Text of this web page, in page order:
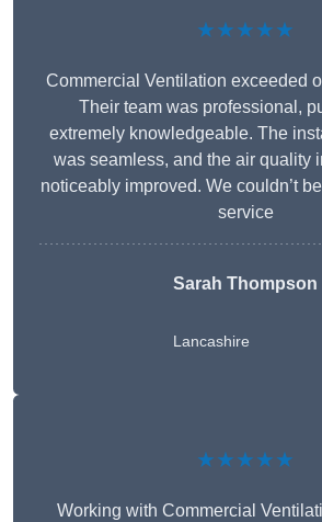
★★★★★
Commercial Ventilation exceeded
Their team was professional,
extremely knowledgeable. The
was seamless, and the air quality
noticeably improved. We couldn’t
service
Sarah Thompson
Lancashire
★★★★★
Working with Commercial